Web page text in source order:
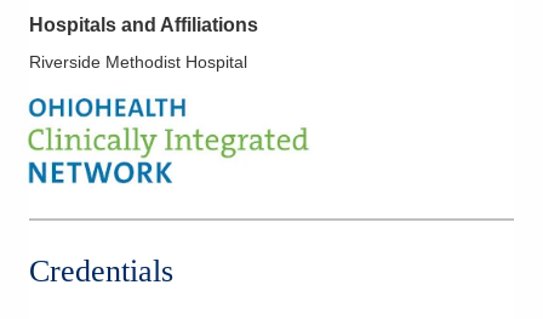
non-interventional means to help patients maintain their
Dr. Murray completed his undergraduate degree at University
of Notre Dame before attending the Ohio State University
College of Medicine and Public Health for his medical degree.
He completed his physical medicine and rehabilitation
When not spending time with patients, Dr. Murray enjoys
staying fit. He especially likes running, hiking, backpacking, and
Hospitals and Affiliations
Riverside Methodist Hospital
Credentials